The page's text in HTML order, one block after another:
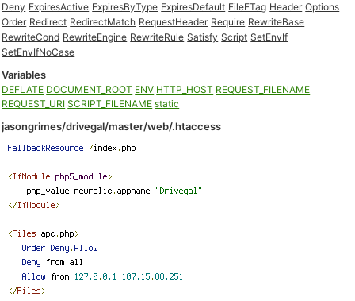
Deny ExpiresActive ExpiresByType ExpiresDefault FileETag Header Options
Order Redirect RedirectMatch RequestHeader Require RewriteBase
RewriteCond RewriteEngine RewriteRule Satisfy Script SetEnvIf
SetEnvIfNoCase
Variables
DEFLATE DOCUMENT_ROOT ENV HTTP_HOST REQUEST_FILENAME
REQUEST_URI SCRIPT_FILENAME static
jasongrimes/drivegal/master/web/.htaccess